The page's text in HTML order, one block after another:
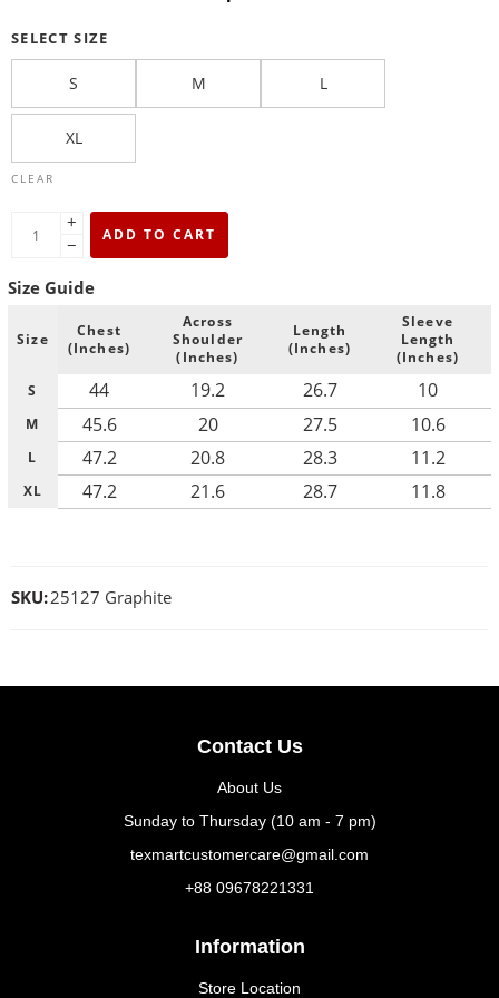
SELECT SIZE
S M L
XL
CLEAR
+
−
ADD TO CART
Size Guide
Size
Chest
(Inches)
Across
Shoulder
(Inches)
Length
(Inches)
Sleeve
Length
(Inches)
S
44 19.2 26.7 10
M 45.6 20 27.5 10.6
L 47.2 20.8 28.3 11.2
XL 47.2 21.6 28.7 11.8
SKU:25127 Graphite
Contact Us
About Us
Sunday to Thursday (10 am - 7 pm)
texmartcustomercare@gmail.com
+88 09678221331
Information
Store Location